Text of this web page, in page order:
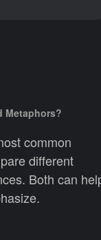
Metaphors?
common
different
Both can